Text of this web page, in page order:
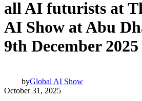
all AI futurists at
AI Show at Abu
9th December 2025
byGlobal AI Show
October 31, 2025